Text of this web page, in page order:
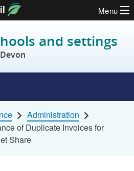
Menu
and settings
Administration
of Duplicate Invoices for
Share